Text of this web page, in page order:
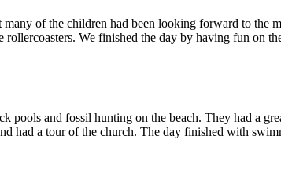
of the children had been looking forward to the
We finished the day by having fun on
and fossil hunting on the beach. They had a
had a tour of the church. The day finished with